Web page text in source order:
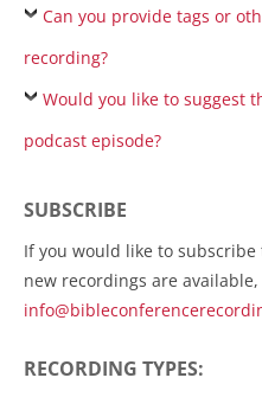
Can you provide tags or
recording?
Would you like to suggest
podcast episode?
SUBSCRIBE
If you would like to
new recordings are
RECORDING TYPES: